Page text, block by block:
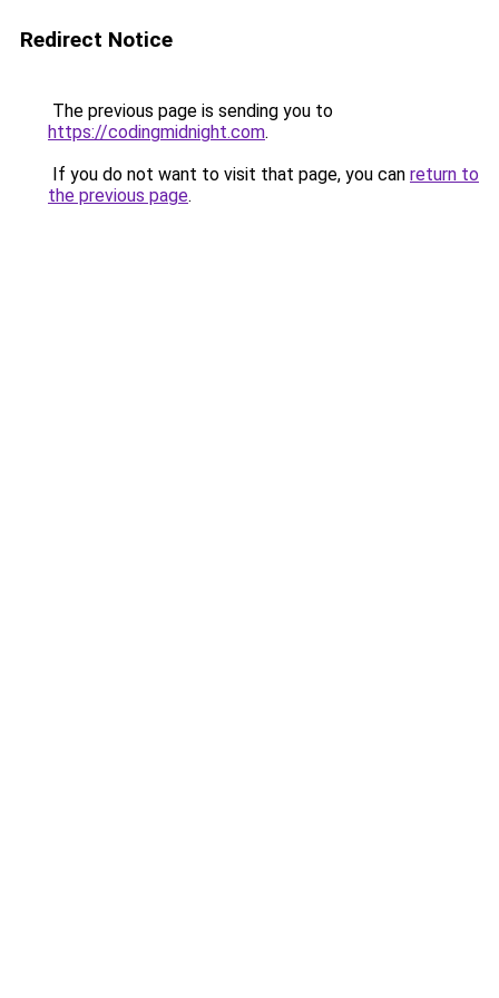
Redirect Notice
The previous page is sending you to
https://codingmidnight.com.
If you do not want to visit that page, you can return to
the previous page.